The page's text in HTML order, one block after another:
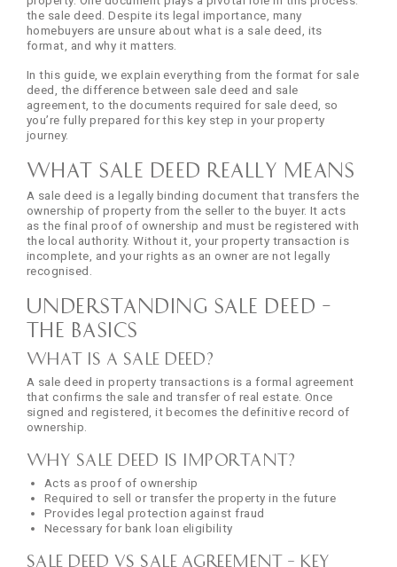
the sale deed. Despite its legal importance, many
homebuyers are unsure about what is a sale deed, its
format, and why it matters.
In this guide, we explain everything from the format for sale
deed, the difference between sale deed and sale
agreement, to the documents required for sale deed, so
you’re fully prepared for this key step in your property
journey.
What Sale Deed really means
A sale deed is a legally binding document that transfers the
ownership of property from the seller to the buyer. It acts
as the final proof of ownership and must be registered with
the local authority. Without it, your property transaction is
incomplete, and your rights as an owner are not legally
recognised.
Understanding Sale Deed –
The Basics
What is a Sale Deed?
A sale deed in property transactions is a formal agreement
that confirms the sale and transfer of real estate. Once
signed and registered, it becomes the definitive record of
ownership.
Why Sale Deed is Important?
Acts as proof of ownership
Required to sell or transfer the property in the future
Provides legal protection against fraud
Necessary for bank loan eligibility
Sale Deed vs Sale Agreement – Key